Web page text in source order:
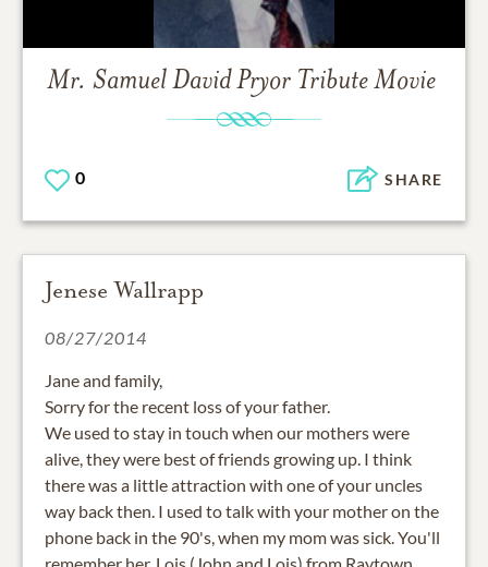
Mr. Samuel David Pryor Tribute Movie
0 SHARE
Jenese Wallrapp
08/27/2014
Jane and family,
Sorry for the recent loss of your father.
We used to stay in touch when our mothers were
alive, they were best of friends growing up. I think
there was a little attraction with one of your uncles
way back then. I used to talk with your mother on the
phone back in the 90's, when my mom was sick. You'll